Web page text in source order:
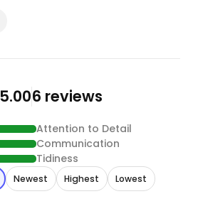
5.006 reviews
Attention to Detail
Communication
Tidiness
Newest Highest Lowest